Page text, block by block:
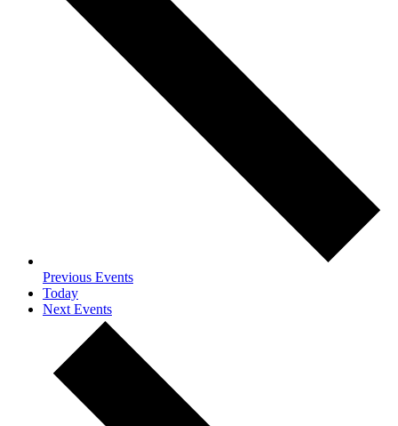
Previous Events
Today
Next Events